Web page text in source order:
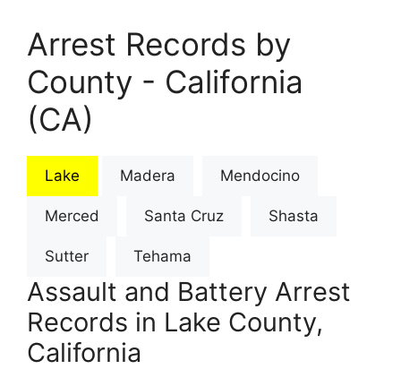
Arrest Records by
County - California
(CA)
Lake Madera Mendocino
Merced Santa Cruz Shasta
Sutter Tehama
Assault and Battery Arrest
Records in Lake County,
California